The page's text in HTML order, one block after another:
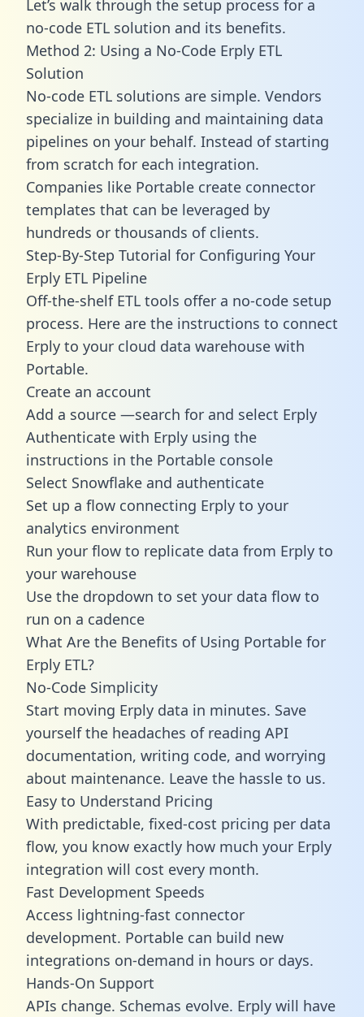
Let’s walk through the setup process for a
no-code ETL solution and its benefits.
Method 2: Using a No-Code Erply ETL
Solution
No-code ETL solutions are simple. Vendors
specialize in building and maintaining data
pipelines on your behalf. Instead of starting
from scratch for each integration.
Companies like Portable create connector
templates that can be leveraged by
hundreds or thousands of clients.
Step-By-Step Tutorial for Configuring Your
Erply ETL Pipeline
Off-the-shelf ETL tools offer a no-code setup
process. Here are the instructions to connect
Erply to your cloud data warehouse with
Portable.
Create an account
Add a source —search for and select Erply
Authenticate with Erply using the
instructions in the Portable console
Select Snowflake and authenticate
Set up a flow connecting Erply to your
analytics environment
Run your flow to replicate data from Erply to
your warehouse
Use the dropdown to set your data flow to
run on a cadence
What Are the Benefits of Using Portable for
Erply ETL?
No-Code Simplicity
Start moving Erply data in minutes. Save
yourself the headaches of reading API
documentation, writing code, and worrying
about maintenance. Leave the hassle to us.
Easy to Understand Pricing
With predictable, fixed-cost pricing per data
flow, you know exactly how much your Erply
integration will cost every month.
Fast Development Speeds
Access lightning-fast connector
development. Portable can build new
integrations on-demand in hours or days.
Hands-On Support
APIs change. Schemas evolve. Erply will have